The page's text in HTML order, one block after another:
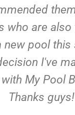
who are also
new pool this
I've
My Pool
Thanks guys!